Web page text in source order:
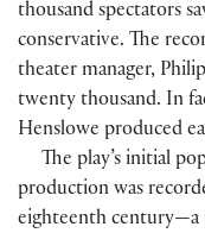
thousand spectators
conservative. The
theater manager,
twenty thousand. In
Henslowe produced
The play’s initial
production was
eighteenth century—a